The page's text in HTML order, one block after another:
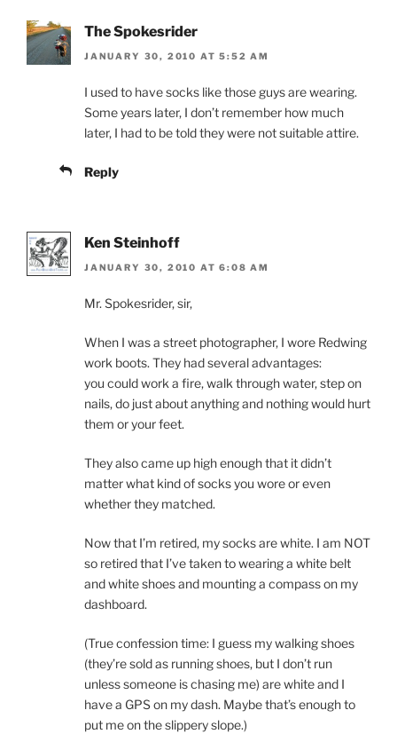
The Spokesrider
JANUARY 30, 2010 AT 5:52 AM
I used to have socks like those guys are wearing.
Some years later, I don’t remember how much
later, I had to be told they were not suitable attire.
Reply
Ken Steinhoff
JANUARY 30, 2010 AT 6:08 AM
Mr. Spokesrider, sir,
When I was a street photographer, I wore Redwing
work boots. They had several advantages:
you could work a fire, walk through water, step on
nails, do just about anything and nothing would hurt
them or your feet.
They also came up high enough that it didn’t
matter what kind of socks you wore or even
whether they matched.
Now that I’m retired, my socks are white. I am NOT
so retired that I’ve taken to wearing a white belt
and white shoes and mounting a compass on my
dashboard.
(True confession time: I guess my walking shoes
(they’re sold as running shoes, but I don’t run
unless someone is chasing me) are white and I
have a GPS on my dash. Maybe that’s enough to
put me on the slippery slope.)